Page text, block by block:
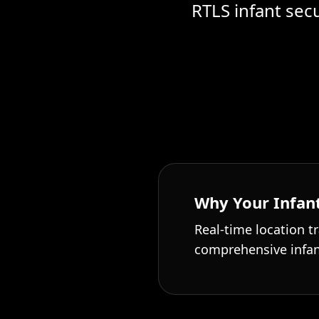
RTLS infant
Why Your
Real-time location
comprehensive